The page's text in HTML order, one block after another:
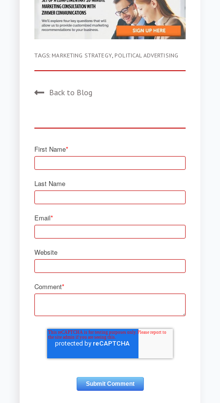
TAGS: MARKETING STRATEGY, POLITICAL ADVERTISING
Back to Blog
First Name*
Last Name
Email*
Website
Comment*